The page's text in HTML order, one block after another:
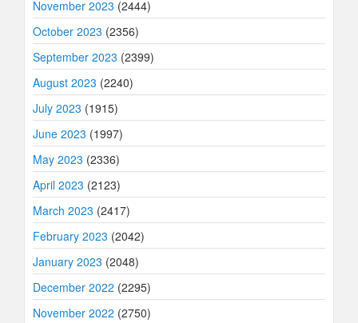
November 2023 (2444)
October 2023 (2356)
September 2023 (2399)
August 2023 (2240)
July 2023 (1915)
June 2023 (1997)
May 2023 (2336)
April 2023 (2123)
March 2023 (2417)
February 2023 (2042)
January 2023 (2048)
December 2022 (2295)
November 2022 (2750)